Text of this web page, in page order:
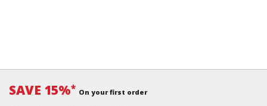
SAVE 15%* On your first order